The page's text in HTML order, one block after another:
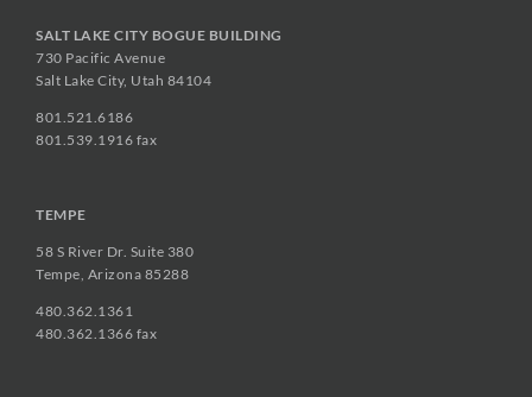
SALT LAKE CITY BOGUE BUILDING
730 Pacific Avenue
Salt Lake City, Utah 84104
801.521.6186
801.539.1916 fax
TEMPE
58 S River Dr. Suite 380
Tempe, Arizona 85288
480.362.1361
480.362.1366 fax